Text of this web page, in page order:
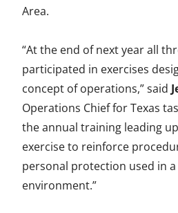
o
o
k
e
d
n
i
n
e
d
Area.
“At the end of next year all
participated in exercises
concept of operations,” said
Operations Chief for Texas
the annual training leading
exercise to reinforce
personal protection used in
environment.”